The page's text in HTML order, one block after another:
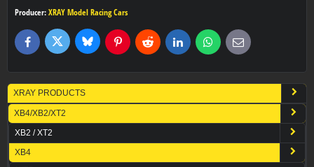
Producer: XRAY Model Racing Cars
FacebookTwitter BlueskyPinterestReddit LinkedInWhatsApp
E-
mail
XRAY PRODUCTS
XB4/XB2/XT2
XB2 / XT2
XB4